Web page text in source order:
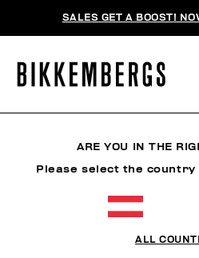
SALES GET A BOOST!
ARE YOU IN THE
Please select the
ALL